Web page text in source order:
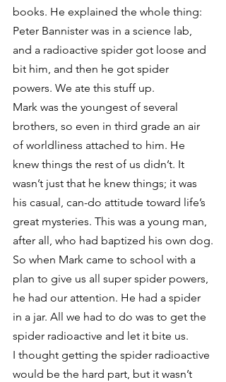
books. He explained the whole thing:
Peter Bannister was in a science lab,
and a radioactive spider got loose and
bit him, and then he got spider
powers. We ate this stuff up.
Mark was the youngest of several
brothers, so even in third grade an air
of worldliness attached to him. He
knew things the rest of us didn’t. It
wasn’t just that he knew things; it was
his casual, can-do attitude toward life’s
great mysteries. This was a young man,
after all, who had baptized his own dog.
So when Mark came to school with a
plan to give us all super spider powers,
he had our attention. He had a spider
in a jar. All we had to do was to get the
spider radioactive and let it bite us.
I thought getting the spider radioactive
would be the hard part, but it wasn’t